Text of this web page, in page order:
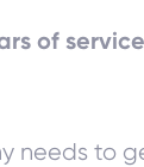
of service
needs to